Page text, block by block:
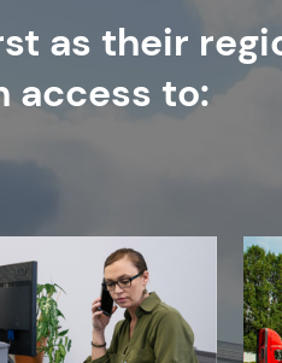
as their
access to: